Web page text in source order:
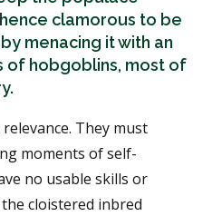
clamorous to be
menacing it with an
of hobgoblins, most of
They must
moments of self-
no usable skills or
cloistered inbred